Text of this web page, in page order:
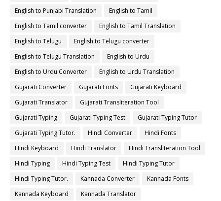
English to Punjabi Translation
English to Tamil
English to Tamil converter
English to Tamil Translation
English to Telugu
English to Telugu converter
English to Telugu Translation
English to Urdu
English to Urdu Converter
English to Urdu Translation
Gujarati Converter
Gujarati Fonts
Gujarati Keyboard
Gujarati Translator
Gujarati Transliteration Tool
Gujarati Typing
Gujarati Typing Test
Gujarati Typing Tutor
Gujarati Typing Tutor.
Hindi Converter
Hindi Fonts
Hindi Keyboard
Hindi Translator
Hindi Transliteration Tool
Hindi Typing
Hindi Typing Test
Hindi Typing Tutor
Hindi Typing Tutor.
Kannada Converter
Kannada Fonts
Kannada Keyboard
Kannada Translator